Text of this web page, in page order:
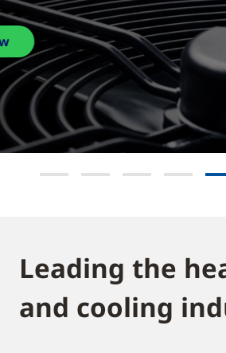
Explore now
Leading the
and cooling